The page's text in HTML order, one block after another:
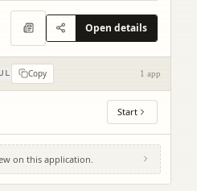
Open details
Copy 1 app
Start
on this application.
© MapTiler © OpenStreetMap contributors
Falkirk FK2